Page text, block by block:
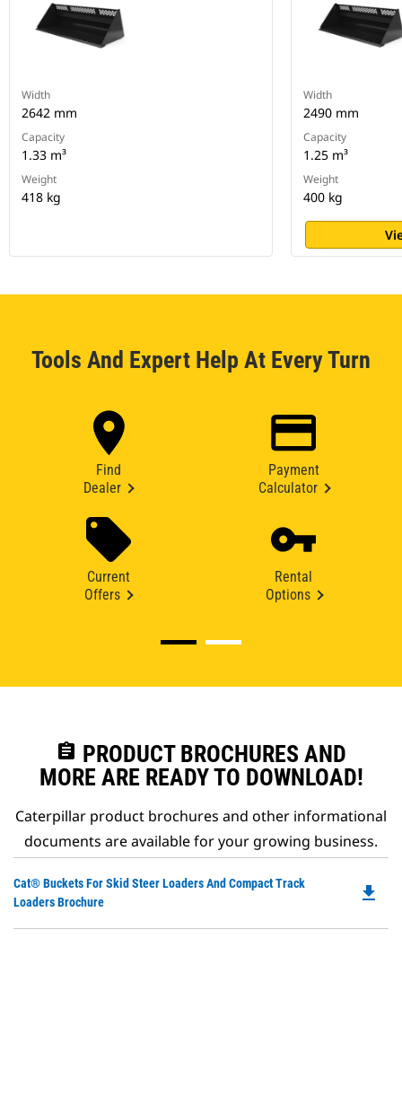
Width
2642 mm
Capacity
1.33 m³
Weight
418 kg
Width
2490 mm
Capacity
1.25 m³
Weight
400 kg
Tools And Expert Help At Every Turn
Find
Dealer
Payment
Calculator
Current
Offers
Rental
Options
assignment PRODUCT BROCHURES AND
MORE ARE READY TO DOWNLOAD!
Caterpillar product brochures and other informational
documents are available for your growing business.
Cat® Buckets For Skid Steer Loaders And Compact Track
Loaders Brochure
file_download